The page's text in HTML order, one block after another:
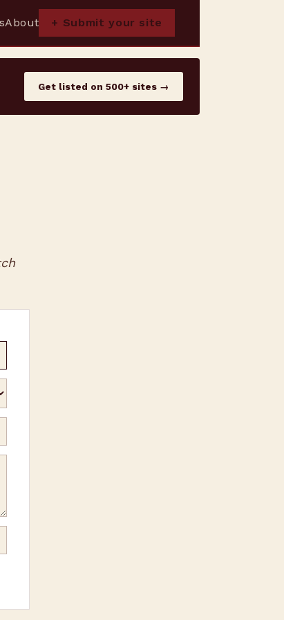
About + Submit your site
Get listed on 500+ sites →